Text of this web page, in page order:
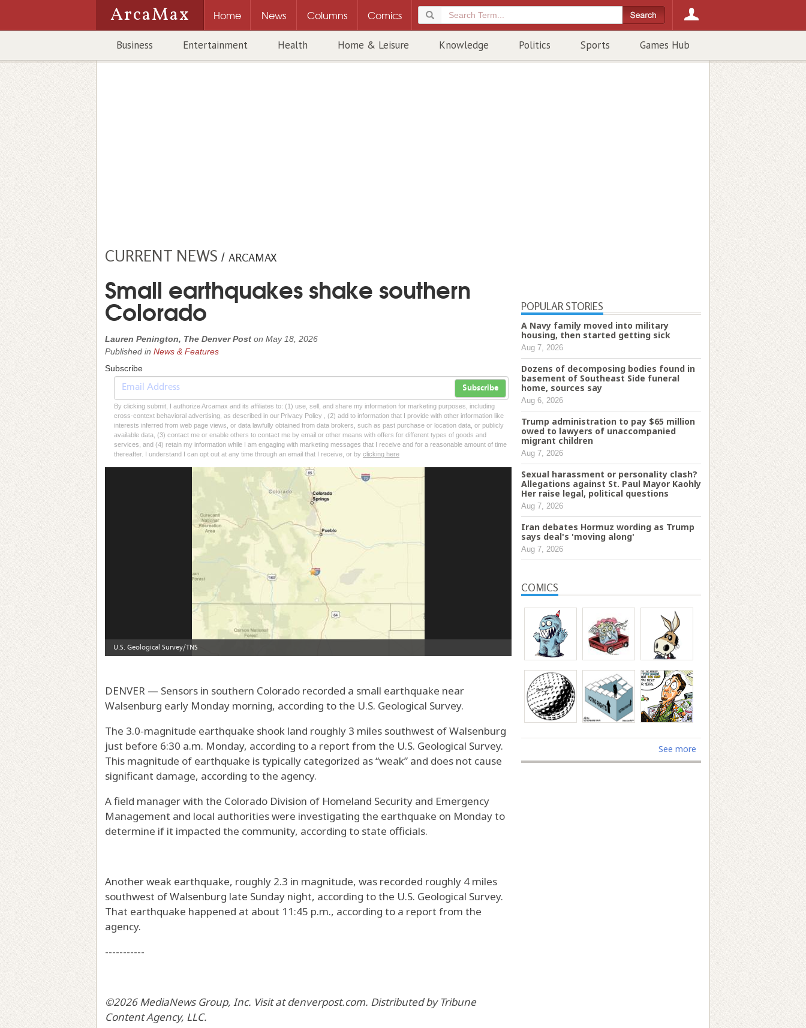
ArcaMax Home News Columns Comics
Business Entertainment Health Home & Leisure Knowledge Politics Sports Games Hub
CURRENT NEWS / ARCAMAX
Small earthquakes shake southern
Colorado
Lauren Penington, The Denver Post on May 18, 2026
Published in News & Features
Subscribe
Subscribe
By clicking submit, I authorize Arcamax and its affiliates to: (1) use, sell, and share my information for marketing purposes, including
cross-context behavioral advertising, as described in our Privacy Policy , (2) add to information that I provide with other information like
interests inferred from web page views, or data lawfully obtained from data brokers, such as past purchase or location data, or publicly
available data, (3) contact me or enable others to contact me by email or other means with offers for different types of goods and
services, and (4) retain my information while I am engaging with marketing messages that I receive and for a reasonable amount of time
thereafter. I understand I can opt out at any time through an email that I receive, or by clicking here
DENVER — Sensors in southern Colorado recorded a small earthquake near
Walsenburg early Monday morning, according to the U.S. Geological Survey.
The 3.0-magnitude earthquake shook land roughly 3 miles southwest of Walsenburg
just before 6:30 a.m. Monday, according to a report from the U.S. Geological Survey.
This magnitude of earthquake is typically categorized as “weak” and does not cause
significant damage, according to the agency.
A field manager with the Colorado Division of Homeland Security and Emergency
Management and local authorities were investigating the earthquake on Monday to
determine if it impacted the community, according to state officials.
Another weak earthquake, roughly 2.3 in magnitude, was recorded roughly 4 miles
southwest of Walsenburg late Sunday night, according to the U.S. Geological Survey.
That earthquake happened at about 11:45 p.m., according to a report from the
agency.
-----------
©2026 MediaNews Group, Inc. Visit at denverpost.com. Distributed by Tribune
Content Agency, LLC.
POPULAR STORIES
A Navy family moved into military
housing, then started getting sick
Aug 7, 2026
Dozens of decomposing bodies found in
basement of Southeast Side funeral
home, sources say
Aug 6, 2026
Trump administration to pay $65 million
owed to lawyers of unaccompanied
migrant children
Aug 7, 2026
Sexual harassment or personality clash?
Allegations against St. Paul Mayor Kaohly
Her raise legal, political questions
Aug 7, 2026
Iran debates Hormuz wording as Trump
says deal's 'moving along'
Aug 7, 2026
COMICS
See more